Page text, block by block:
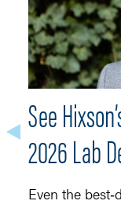
See
2026 Lab
Even the